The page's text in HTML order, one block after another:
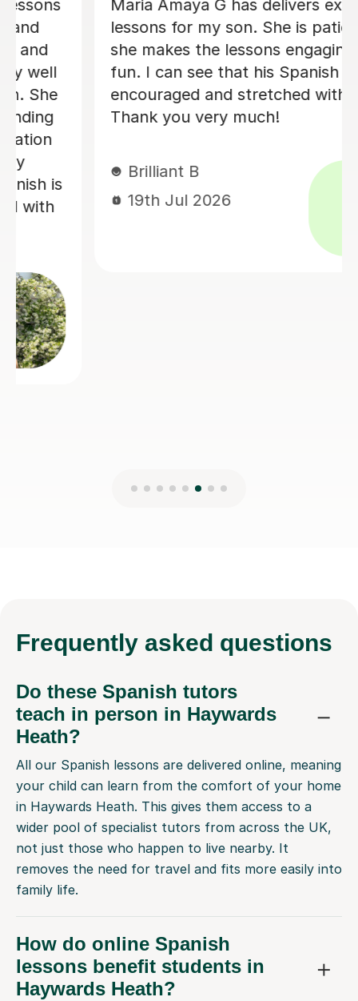
Álvaro is a conscientious and friendly
Spanish teacher who creates a
welcoming learning environment. He
adapted every lesson to my individual
ability, making each session engaging
and productive, which resulted in
teaching made every lesson
enjoyable.I would highly recommend
him to anyone looking to learn
Frequently asked questions
Do these Spanish tutors
teach in person in Haywards
Heath?
All our Spanish lessons are delivered online, meaning
your child can learn from the comfort of your home
in Haywards Heath. This gives them access to a
wider pool of specialist tutors from across the UK,
not just those who happen to live nearby. It
removes the need for travel and fits more easily into
family life.
How do online Spanish
lessons benefit students in
Haywards Heath?